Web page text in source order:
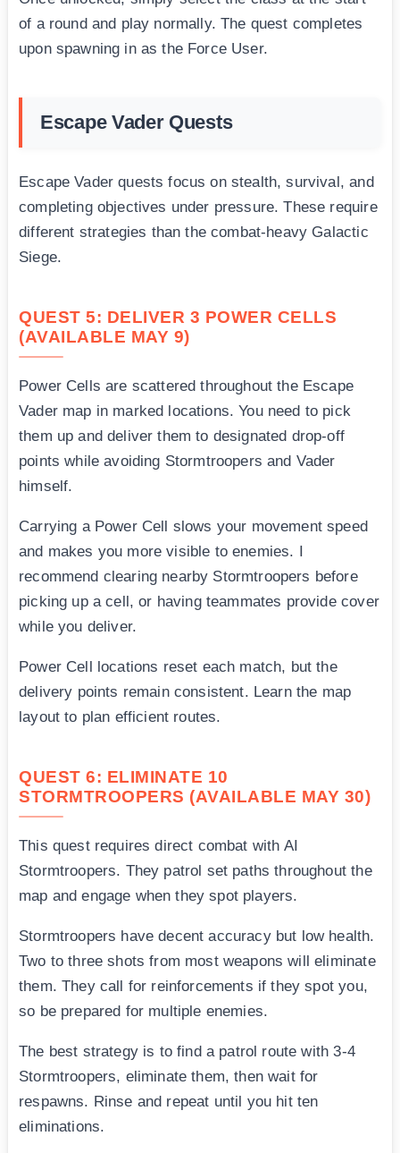
of a round and play normally. The quest completes
upon spawning in as the Force User.
Escape Vader Quests
Escape Vader quests focus on stealth, survival, and
completing objectives under pressure. These require
different strategies than the combat-heavy Galactic
Siege.
QUEST 5: DELIVER 3 POWER CELLS
(AVAILABLE MAY 9)
Power Cells are scattered throughout the Escape
Vader map in marked locations. You need to pick
them up and deliver them to designated drop-off
points while avoiding Stormtroopers and Vader
himself.
Carrying a Power Cell slows your movement speed
and makes you more visible to enemies. I
recommend clearing nearby Stormtroopers before
picking up a cell, or having teammates provide cover
while you deliver.
Power Cell locations reset each match, but the
delivery points remain consistent. Learn the map
layout to plan efficient routes.
QUEST 6: ELIMINATE 10
STORMTROOPERS (AVAILABLE MAY 30)
This quest requires direct combat with AI
Stormtroopers. They patrol set paths throughout the
map and engage when they spot players.
Stormtroopers have decent accuracy but low health.
Two to three shots from most weapons will eliminate
them. They call for reinforcements if they spot you,
so be prepared for multiple enemies.
The best strategy is to find a patrol route with 3-4
Stormtroopers, eliminate them, then wait for
respawns. Rinse and repeat until you hit ten
eliminations.